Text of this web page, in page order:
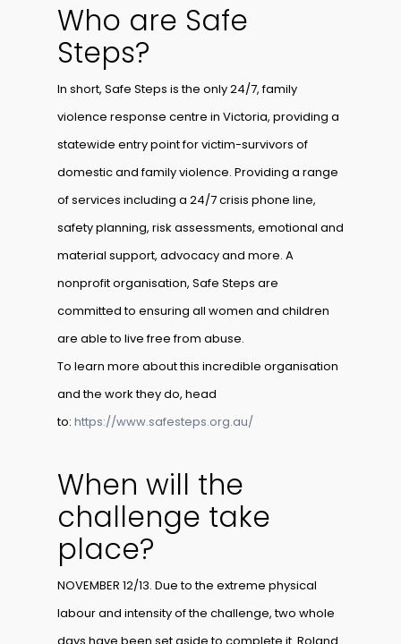
Who are Safe
Steps?
In short, Safe Steps is the only 24/7, family
violence response centre in Victoria, providing a
statewide entry point for victim-survivors of
domestic and family violence. Providing a range
of services including a 24/7 crisis phone line,
safety planning, risk assessments, emotional and
material support, advocacy and more. A
nonprofit organisation, Safe Steps are
committed to ensuring all women and children
are able to live free from abuse.
To learn more about this incredible organisation
and the work they do, head
to: https://www.safesteps.org.au/
When will the
challenge take
place?
NOVEMBER 12/13. Due to the extreme physical
labour and intensity of the challenge, two whole